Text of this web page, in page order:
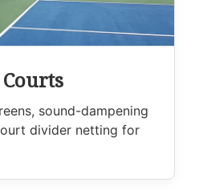
sound-dampening
divider netting for